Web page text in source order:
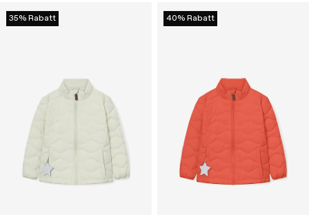
35% Rabatt 40% Rabatt